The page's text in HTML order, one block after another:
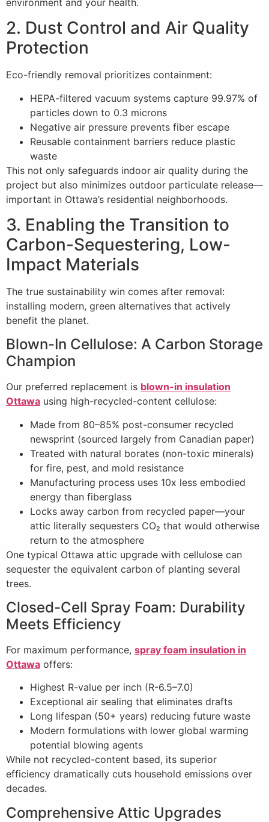
2. Dust Control and Air Quality
Protection
Eco-friendly removal prioritizes containment:
HEPA-filtered vacuum systems capture 99.97% of
particles down to 0.3 microns
Negative air pressure prevents fiber escape
Reusable containment barriers reduce plastic
waste
This not only safeguards indoor air quality during the
project but also minimizes outdoor particulate release—
important in Ottawa’s residential neighborhoods.
3. Enabling the Transition to
Carbon-Sequestering, Low-
Impact Materials
The true sustainability win comes after removal:
installing modern, green alternatives that actively
benefit the planet.
Blown-In Cellulose: A Carbon Storage
Champion
Our preferred replacement is blown-in insulation
Ottawa using high-recycled-content cellulose:
Made from 80–85% post-consumer recycled
newsprint (sourced largely from Canadian paper)
Treated with natural borates (non-toxic minerals)
for fire, pest, and mold resistance
Manufacturing process uses 10x less embodied
energy than fiberglass
Locks away carbon from recycled paper—your
attic literally sequesters CO₂ that would otherwise
return to the atmosphere
One typical Ottawa attic upgrade with cellulose can
sequester the equivalent carbon of planting several
trees.
Closed-Cell Spray Foam: Durability
Meets Efficiency
For maximum performance, spray foam insulation in
Ottawa offers:
Highest R-value per inch (R-6.5–7.0)
Exceptional air sealing that eliminates drafts
Long lifespan (50+ years) reducing future waste
Modern formulations with lower global warming
potential blowing agents
While not recycled-content based, its superior
efficiency dramatically cuts household emissions over
decades.
Comprehensive Attic Upgrades